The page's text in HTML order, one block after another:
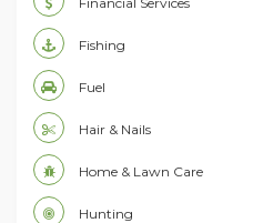
Fishing
Fuel
Hair & Nails
Home & Lawn Care
Hunting